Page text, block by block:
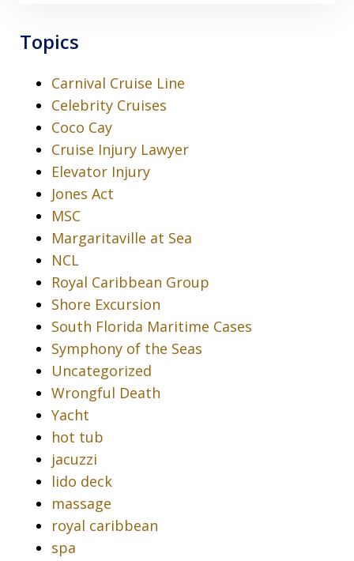
Topics
Carnival Cruise Line
Celebrity Cruises
Coco Cay
Cruise Injury Lawyer
Elevator Injury
Jones Act
MSC
Margaritaville at Sea
NCL
Royal Caribbean Group
Shore Excursion
South Florida Maritime Cases
Symphony of the Seas
Uncategorized
Wrongful Death
Yacht
hot tub
jacuzzi
lido deck
massage
royal caribbean
spa